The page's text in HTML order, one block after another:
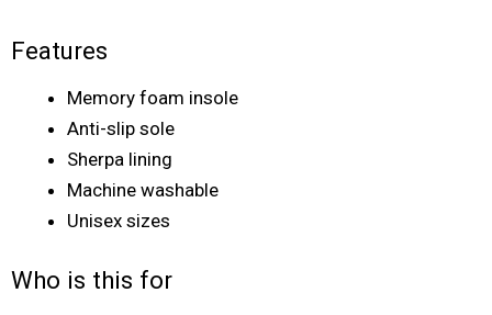
Features
Memory foam insole
Anti-slip sole
Sherpa lining
Machine washable
Unisex sizes
Who is this for